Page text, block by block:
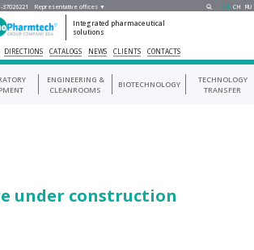
37026221 Representative offices ▼ EN CH RU
Integrated pharmaceutical
solutions
DIRECTIONS CATALOGS NEWS CLIENTS CONTACTS
ENGINEERING &
CLEANROOMS
BIOTECHNOLOGY
TECHNOLOGY
TRANSFER
under construction